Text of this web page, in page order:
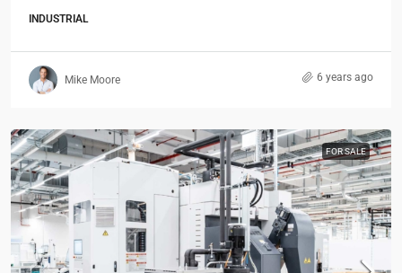
INDUSTRIAL
Mike Moore 6 years ago
FOR SALE